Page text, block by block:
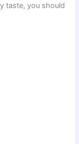
taste, you should